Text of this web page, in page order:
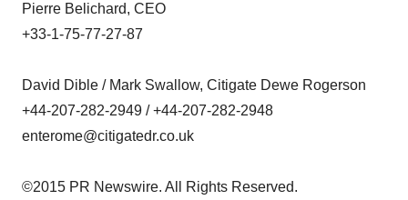
Pierre Belichard, CEO
+33-1-75-77-27-87
David Dible / Mark Swallow, Citigate Dewe Rogerson
+44-207-282-2949 / +44-207-282-2948
enterome@citigatedr.co.uk
©2015 PR Newswire. All Rights Reserved.